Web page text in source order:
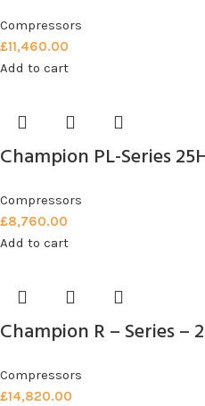
Compressors
£11,460.00
Add to cart
Champion PL-Series
Compressors
£8,760.00
Add to cart
Champion R – Series –
Compressors
£14,820.00